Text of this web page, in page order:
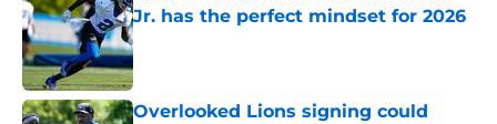
Jr. has the perfect mindset for 2026
Published by on Invalid Date
Overlooked Lions signing could